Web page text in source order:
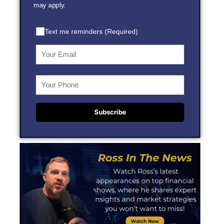
may apply.
Text me reminders (Required)
Subscribe